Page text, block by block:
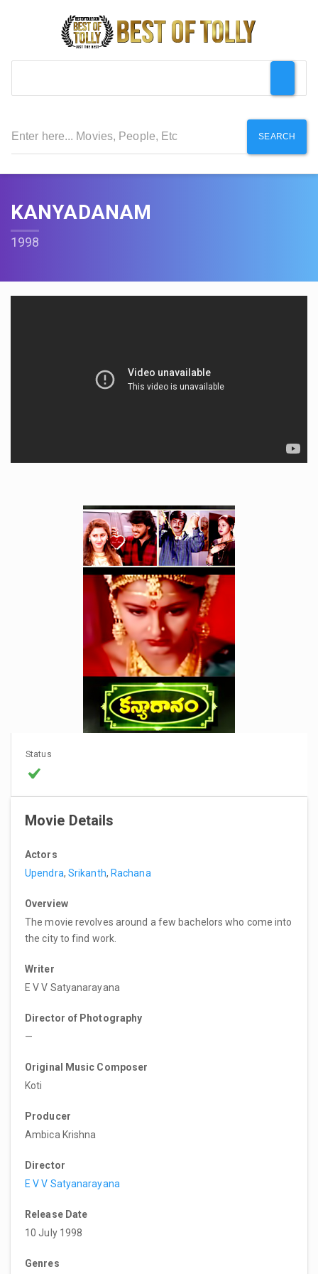
SEARCH
KANYADANAM
1998
Status
Movie Details
Actors
Upendra, Srikanth, Rachana
Overview
The movie revolves around a few bachelors who come into
the city to find work.
Writer
E V V Satyanarayana
Director of Photography
—
Original Music Composer
Koti
Producer
Ambica Krishna
Director
E V V Satyanarayana
Release Date
10 July 1998
Genres